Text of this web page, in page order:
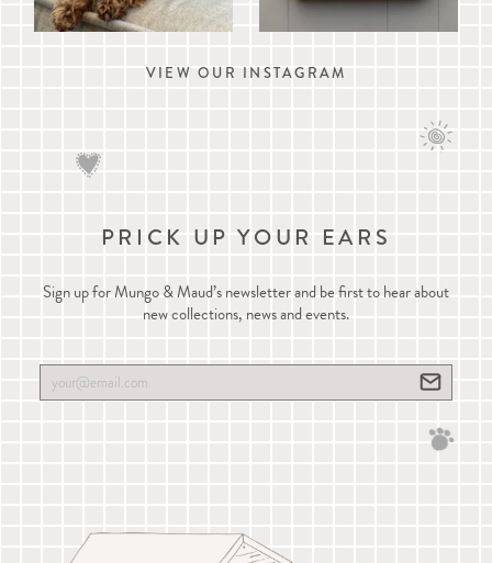
VIEW OUR INSTAGRAM
PRICK UP YOUR EARS
Sign up for Mungo & Maud’s newsletter and be first to hear about
new collections, news and events.